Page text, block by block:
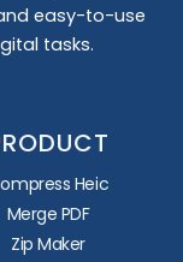
easy-to-use
tasks.
Heic
Merge PDF
Zip Maker